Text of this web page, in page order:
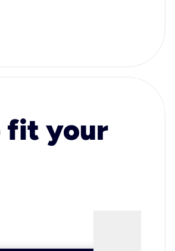
fit your